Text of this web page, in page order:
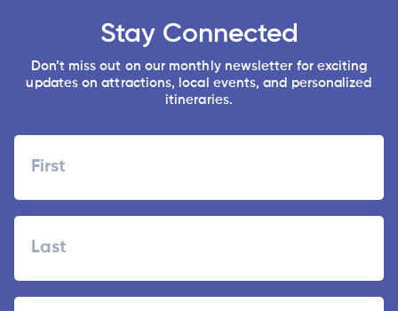
Stay Connected
Don’t miss out on our monthly newsletter for exciting
updates on attractions, local events, and personalized
itineraries.